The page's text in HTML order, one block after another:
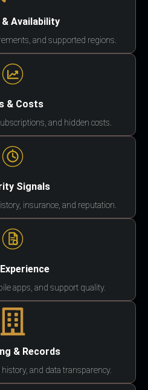
Availability
and supported regions.
& Costs
and hidden costs.
Signals
insurance, and reputation.
apps, and support quality.
& Records
and data transparency.